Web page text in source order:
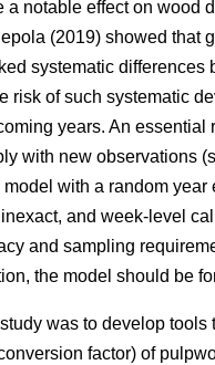
a notable effect on wood
(2019) showed that
systematic differences
risk of such systematic
years. An
with new observations
with a random
and week-level
and sampling
the model should be
was to develop
factor) of